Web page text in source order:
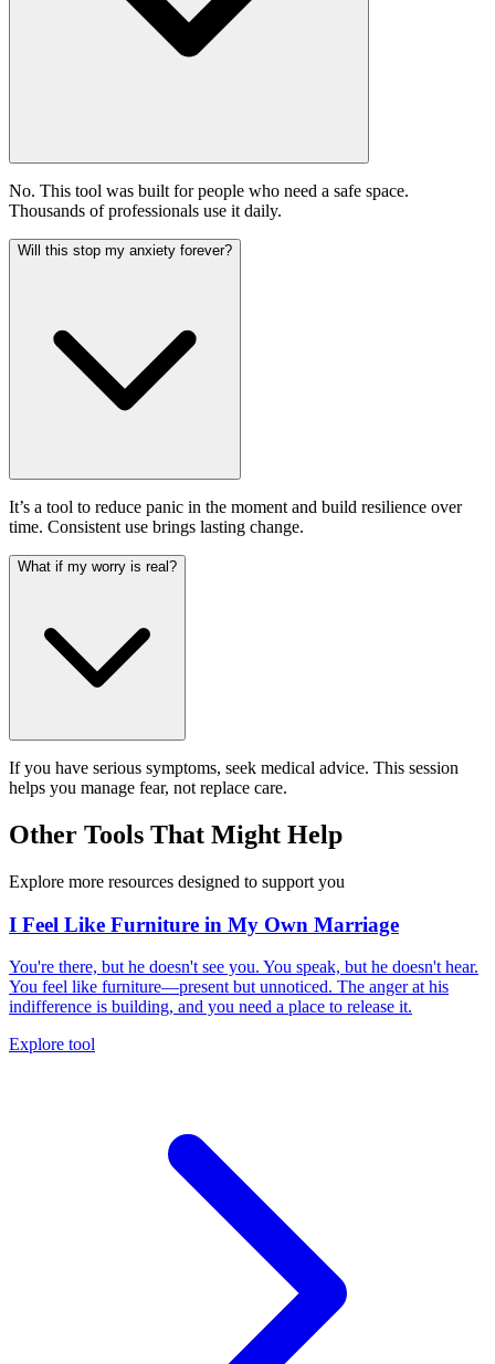
No. This tool was built for people who need a safe space.
Thousands of professionals use it daily.
Will this stop my anxiety forever?
It’s a tool to reduce panic in the moment and build resilience over
time. Consistent use brings lasting change.
What if my worry is real?
If you have serious symptoms, seek medical advice. This session
helps you manage fear, not replace care.
Other Tools That Might Help
Explore more resources designed to support you
I Feel Like Furniture in My Own Marriage
You're there, but he doesn't see you. You speak, but he doesn't hear.
You feel like furniture—present but unnoticed. The anger at his
indifference is building, and you need a place to release it.
Explore tool